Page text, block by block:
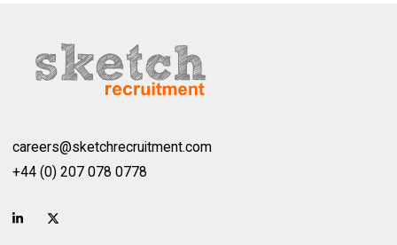
careers@sketchrecruitment.com
+44 (0) 207 078 0778